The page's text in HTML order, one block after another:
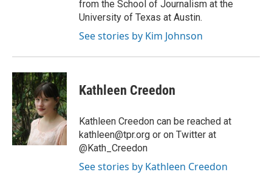
from the School of Journalism at the
University of Texas at Austin.
See stories by Kim Johnson
Kathleen Creedon
Kathleen Creedon can be reached at
kathleen@tpr.org or on Twitter at
@Kath_Creedon
See stories by Kathleen Creedon